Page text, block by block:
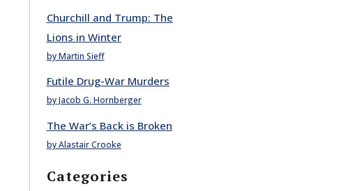
Churchill and Trump: The
Lions in Winter
by Martin Sieff
Futile Drug-War Murders
by Jacob G. Hornberger
The War’s Back is Broken
by Alastair Crooke
Categories